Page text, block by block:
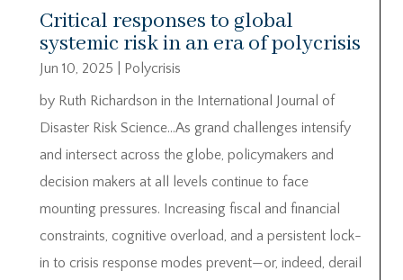
Critical responses to global
systemic risk in an era of polycrisis
Jun 10, 2025
Polycrisis
by Ruth Richardson in the International Journal of
Disaster Risk Science…As grand challenges intensify
and intersect across the globe, policymakers and
decision makers at all levels continue to face
mounting pressures. Increasing fiscal and financial
constraints, cognitive overload, and a persistent lock-
in to crisis response modes prevent—or, indeed, derail